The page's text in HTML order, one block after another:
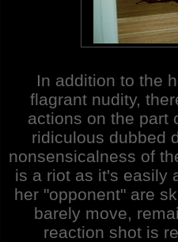
In addition to the
flagrant nudity,
actions on the part
ridiculous dubbed
nonsensicalness of
is a riot as it's easily
her "opponent" are
barely move,
reaction shot is